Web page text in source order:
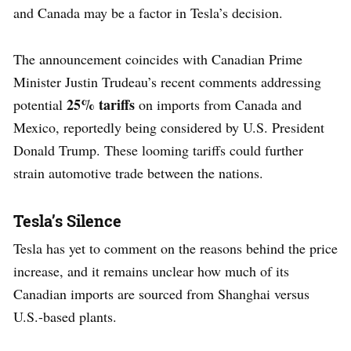
and Canada may be a factor in Tesla’s decision.
The announcement coincides with Canadian Prime
Minister Justin Trudeau’s recent comments addressing
potential 25% tariffs on imports from Canada and
Mexico, reportedly being considered by U.S. President
Donald Trump. These looming tariffs could further
strain automotive trade between the nations.
Tesla’s Silence
Tesla has yet to comment on the reasons behind the price
increase, and it remains unclear how much of its
Canadian imports are sourced from Shanghai versus
U.S.-based plants.